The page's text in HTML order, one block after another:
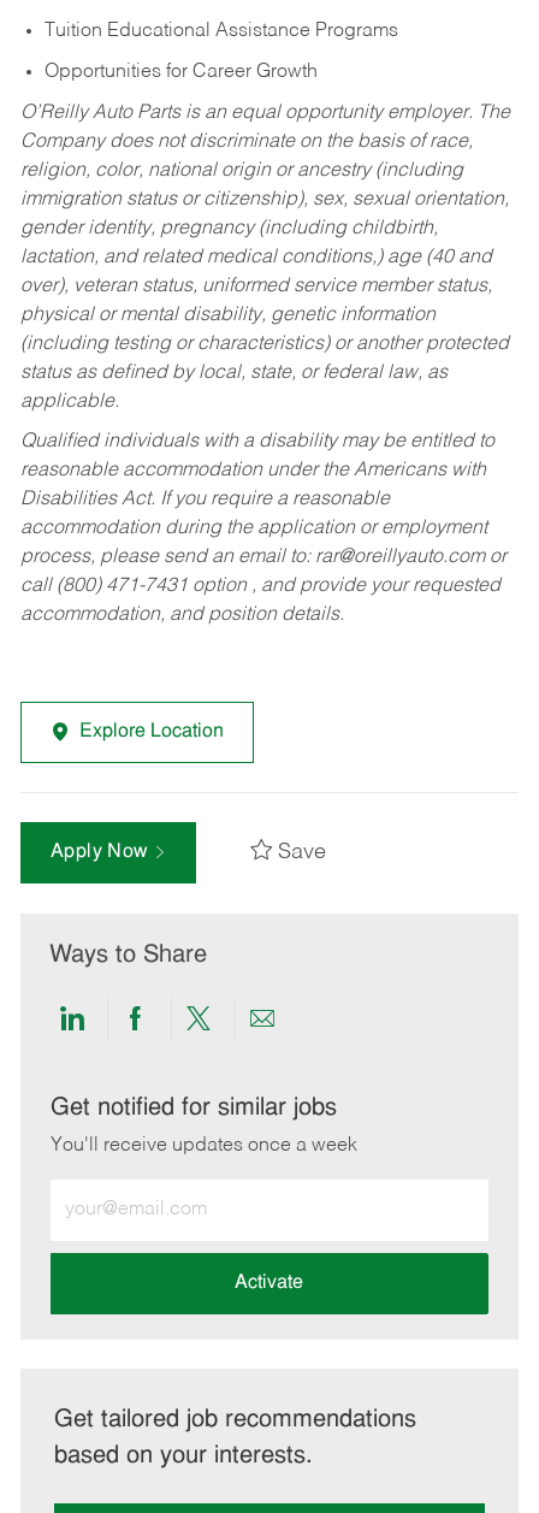
Tuition Educational Assistance Programs
Opportunities for Career Growth
O’Reilly Auto Parts is an equal opportunity employer. The
Company does not discriminate on the basis of race,
religion, color, national origin or ancestry (including
immigration status or citizenship), sex, sexual orientation,
gender identity, pregnancy (including childbirth,
lactation, and related medical conditions,) age (40 and
over), veteran status, uniformed service member status,
physical or mental disability, genetic information
(including testing or characteristics) or another protected
status as defined by local, state, or federal law, as
applicable.
Qualified individuals with a disability may be entitled to
reasonable accommodation under the Americans with
Disabilities Act. If you require a reasonable
accommodation during the application or employment
process, please send an email to: rar@oreillyauto.comor
call (800) 471-7431 option , and provide your requested
accommodation, and position details.
Explore Location
Apply Now Save
Ways to Share
Share
LinkedIn
Share
Facebook
Share
twitter
Share
email
Get notified for similar jobs
You'll receive updates once a week
Email
address
Activate
Get tailored job recommendations
based on your interests.